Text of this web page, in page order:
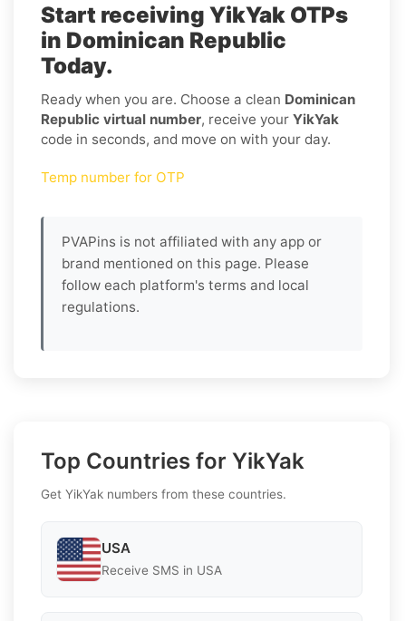
Start receiving YikYak OTPs
in Dominican Republic
Today.
Ready when you are. Choose a clean Dominican
Republic virtual number, receive your YikYak
code in seconds, and move on with your day.
Temp number for OTP
PVAPins is not affiliated with any app or
brand mentioned on this page. Please
follow each platform's terms and local
regulations.
Top Countries for YikYak
Get YikYak numbers from these countries.
USA
Receive SMS in USA